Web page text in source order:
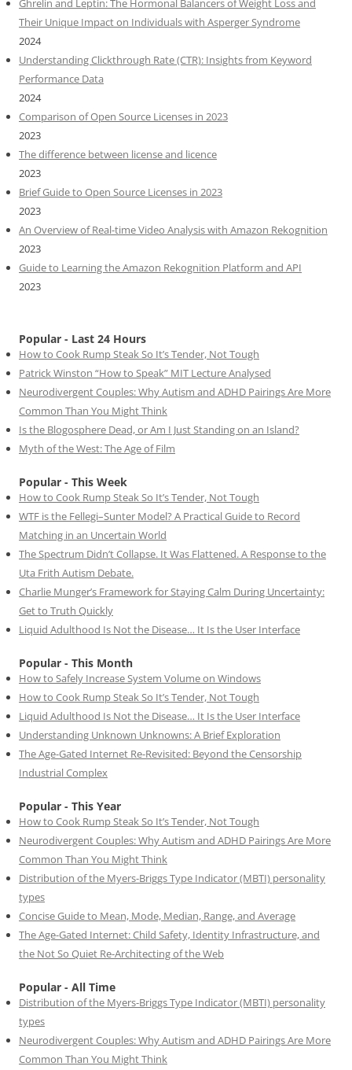
Ghrelin and Leptin: The Hormonal Balancers of Weight Loss and
Their Unique Impact on Individuals with Asperger Syndrome
2024
Understanding Clickthrough Rate (CTR): Insights from Keyword
Performance Data
2024
Comparison of Open Source Licenses in 2023
2023
The difference between license and licence
2023
Brief Guide to Open Source Licenses in 2023
2023
An Overview of Real-time Video Analysis with Amazon Rekognition
2023
Guide to Learning the Amazon Rekognition Platform and API
2023
Popular - Last 24 Hours
How to Cook Rump Steak So It’s Tender, Not Tough
Patrick Winston “How to Speak” MIT Lecture Analysed
Neurodivergent Couples: Why Autism and ADHD Pairings Are More
Common Than You Might Think
Is the Blogosphere Dead, or Am I Just Standing on an Island?
Myth of the West: The Age of Film
Popular - This Week
How to Cook Rump Steak So It’s Tender, Not Tough
WTF is the Fellegi–Sunter Model? A Practical Guide to Record
Matching in an Uncertain World
The Spectrum Didn’t Collapse. It Was Flattened. A Response to the
Uta Frith Autism Debate.
Charlie Munger’s Framework for Staying Calm During Uncertainty:
Get to Truth Quickly
Liquid Adulthood Is Not the Disease… It Is the User Interface
Popular - This Month
How to Safely Increase System Volume on Windows
How to Cook Rump Steak So It’s Tender, Not Tough
Liquid Adulthood Is Not the Disease… It Is the User Interface
Understanding Unknown Unknowns: A Brief Exploration
The Age-Gated Internet Re-Revisited: Beyond the Censorship
Industrial Complex
Popular - This Year
How to Cook Rump Steak So It’s Tender, Not Tough
Neurodivergent Couples: Why Autism and ADHD Pairings Are More
Common Than You Might Think
Distribution of the Myers-Briggs Type Indicator (MBTI) personality
types
Concise Guide to Mean, Mode, Median, Range, and Average
The Age-Gated Internet: Child Safety, Identity Infrastructure, and
the Not So Quiet Re-Architecting of the Web
Popular - All Time
Distribution of the Myers-Briggs Type Indicator (MBTI) personality
types
Neurodivergent Couples: Why Autism and ADHD Pairings Are More
Common Than You Might Think